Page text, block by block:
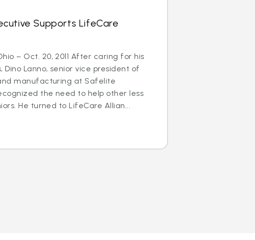
Supports LifeCare
– Oct. 20, 2011 After caring for his
Dino Lanno, senior vice president of
manufacturing at Safelite
the need to help other less
He turned to LifeCare Allian...